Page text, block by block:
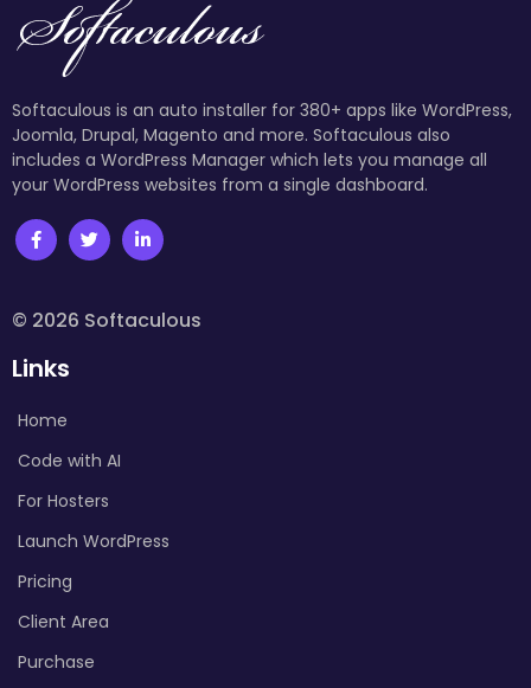
Softaculous is an auto installer for 380+ apps like WordPress,
Joomla, Drupal, Magento and more. Softaculous also
includes a WordPress Manager which lets you manage all
your WordPress websites from a single dashboard.
© 2026 Softaculous
Links
Home
Code with AI
For Hosters
Launch WordPress
Pricing
Client Area
Purchase